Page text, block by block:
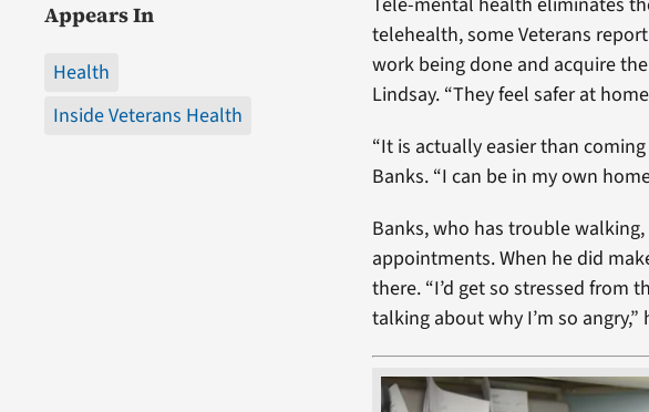
Appears In
Health
Inside Veterans Health
telehealth, some Veterans
work being done and acquire
Lindsay. “They feel safer at
“It is actually easier than
Banks. “I can be in my own
Banks, who has trouble
appointments. When he did
there. “I’d get so stressed from
talking about why I’m so angry,”